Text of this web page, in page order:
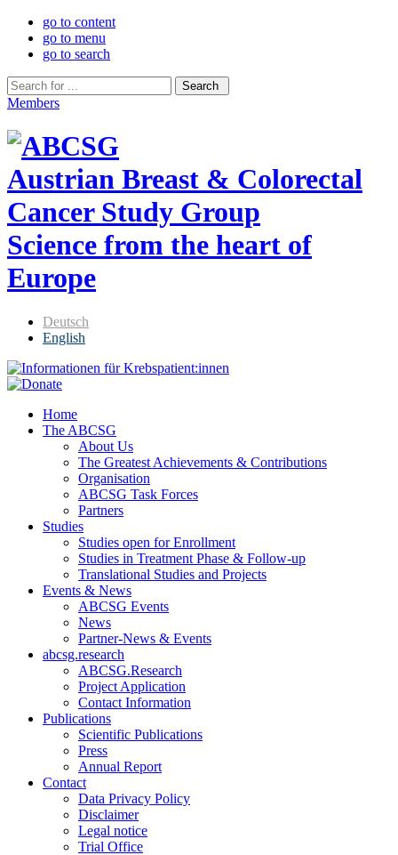
go to content
go to menu
go to search
Members
Austrian Breast & Colorectal
Cancer Study Group
Science from the heart of
Europe
Deutsch
English
Home
The ABCSG
About Us
The Greatest Achievements & Contributions
Organisation
ABCSG Task Forces
Partners
Studies
Studies open for Enrollment
Studies in Treatment Phase & Follow-up
Translational Studies and Projects
Events & News
ABCSG Events
News
Partner-News & Events
abcsg.research
ABCSG.Research
Project Application
Contact Information
Publications
Scientific Publications
Press
Annual Report
Contact
Data Privacy Policy
Disclaimer
Legal notice
Trial Office